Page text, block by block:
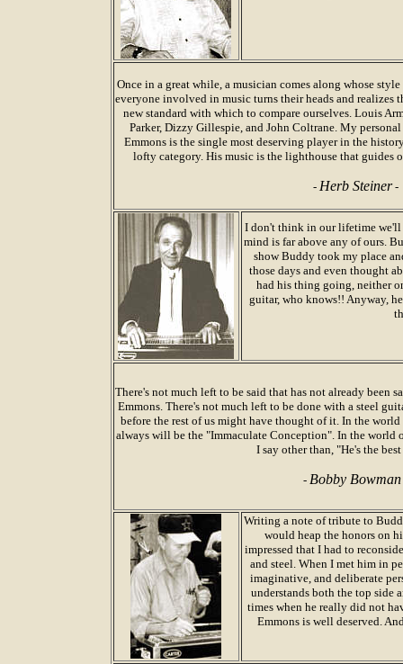
Once in a great while, a musician comes along whose
everyone involved in music turns their heads and realizes
new standard with which to compare ourselves. Louis
Parker, Dizzy Gillespie, and John Coltrane. My
Emmons is the single most deserving player in the
lofty category. His music is the lighthouse that guides
- Herb Steiner-
I don't think in our lifetime we'll
mind is far above any of ours.
show Buddy took my place
those days and even thought
had his thing going, neither
guitar, who knows!! Anyway,
There's not much left to be said that has not already been
Emmons. There's not much left to be done with a steel
before the rest of us might have thought of it. In the
always will be the "Immaculate Conception". In the world
I say other than, "He's the
- Bobby Bowman
Writing a note of tribute to
would heap the honors on
impressed that I had to
and steel. When I met him in
imaginative, and deliberate
understands both the top side
times when he really did not
Emmons is well deserved.